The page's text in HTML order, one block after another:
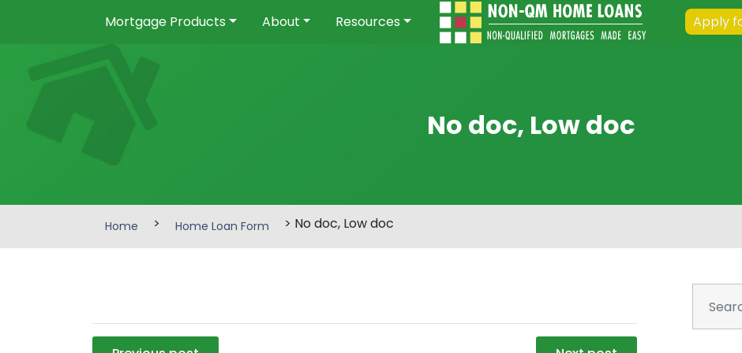
Mortgage Products About Resources Apply
No doc, Low doc
Home > Home Loan Form > No doc, Low doc